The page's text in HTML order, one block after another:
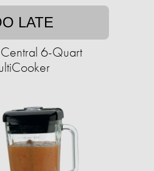
LATE
6-Quart